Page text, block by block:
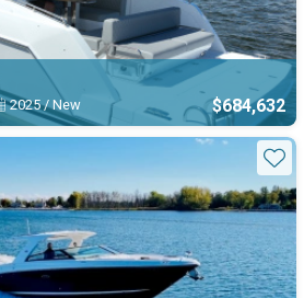
2025 / New $684,632